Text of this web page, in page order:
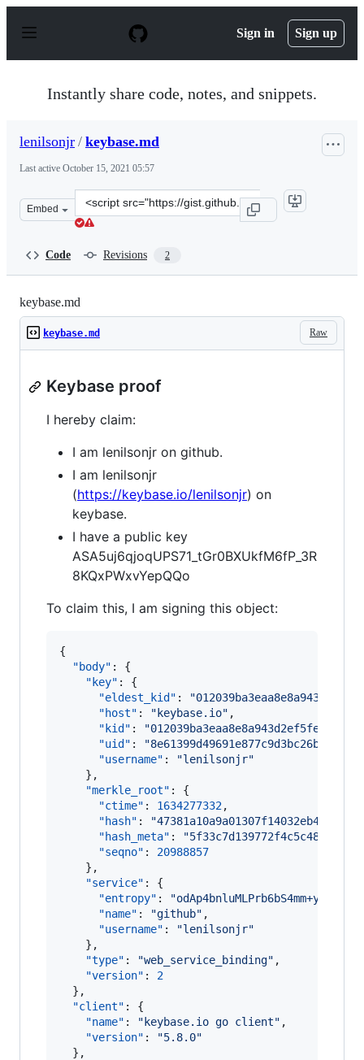
p
Sign in Sign up
Instantly share code, notes, and snippets.
lenilsonjr / keybase.md
Last active October 15, 2021 05:57
Embed
Clone
this
Code Revisions 2
keybase.md
Raw
keybase.md
Keybase proof
I hereby claim:
I am lenilsonjr on github.
I am lenilsonjr
(https://keybase.io/lenilsonjr) on
keybase.
I have a public key
ASA5uj6qjoqUPS71_tGr0BXUkfM6fP_3R
8KQxPWxvYepQQo
To claim this, I am signing this object:
{
"body" : {
"key" : {
"eldest_kid" : "
"host" : " keybase.io" ,
"kid" : "
"uid" : "8e61399d49691e877c9d3bc26bf6a019
"username" : "lenilsonjr"
    },
"merkle_root" : {
"ctime" : 1634277332,
"hash" : "
"hash_meta" : "
"seqno" : 20988857
    },
"service" : {
"entropy" : "odAp4bnluMLPrb6bS4mm+yQu
"name" : "github" ,
"username" : "lenilsonjr"
    },
"type" : "web_service_binding" ,
"version" : 2
  },
"client" : {
"name" : " keybase.io go client" ,
"version" : "5.8.0"
  },